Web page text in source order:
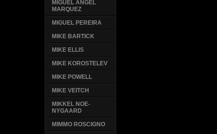
MIGUEL ANGEL
MARQUEZ
MIGUEL PEREIRA
MIKE BARTICK
MIKE ELLIS
MIKE KOROSTELEV
MIKE POWELL
MIKE VEITCH
MIKKEL NOE-
NYGAARD
MIMMO ROSCIGNO